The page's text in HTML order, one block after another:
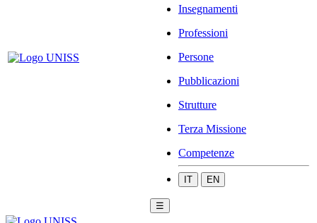
Insegnamenti
Professioni
Persone
Pubblicazioni
Strutture
Terza Missione
Competenze
IT EN
☰